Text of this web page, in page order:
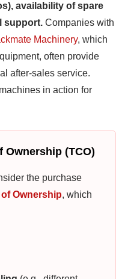
availability of spare
support. Companies with
Machinery, which
often provide
after-sales service.
in action for
Ownership (TCO)
the purchase
Ownership, which